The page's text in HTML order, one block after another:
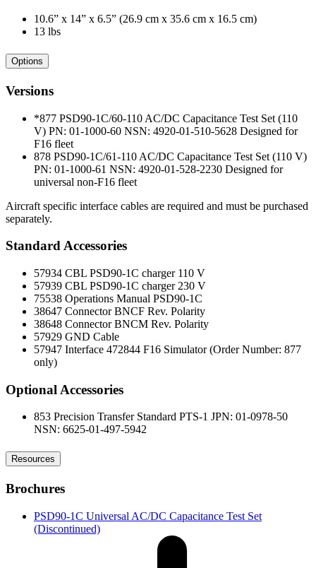
10.6” x 14” x 6.5” (26.9 cm x 35.6 cm x 16.5 cm)
13 lbs
Options
Versions
*877 PSD90-1C/60-110 AC/DC Capacitance Test Set (110
V) PN: 01-1000-60 NSN: 4920-01-510-5628 Designed for
F16 fleet
878 PSD90-1C/61-110 AC/DC Capacitance Test Set (110 V)
PN: 01-1000-61 NSN: 4920-01-528-2230 Designed for
universal non-F16 fleet
Aircraft specific interface cables are required and must be purchased
separately.
Standard Accessories
57934 CBL PSD90-1C charger 110 V
57939 CBL PSD90-1C charger 230 V
75538 Operations Manual PSD90-1C
38647 Connector BNCF Rev. Polarity
38648 Connector BNCM Rev. Polarity
57929 GND Cable
57947 Interface 472844 F16 Simulator (Order Number: 877
only)
Optional Accessories
853 Precision Transfer Standard PTS-1 JPN: 01-0978-50
NSN: 6625-01-497-5942
Resources
Brochures
PSD90-1C Universal AC/DC Capacitance Test Set
(Discontinued)